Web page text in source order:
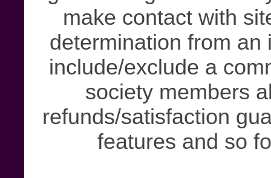
make contact with
determination from
include/exclude a
society members
refunds/satisfaction
features and so